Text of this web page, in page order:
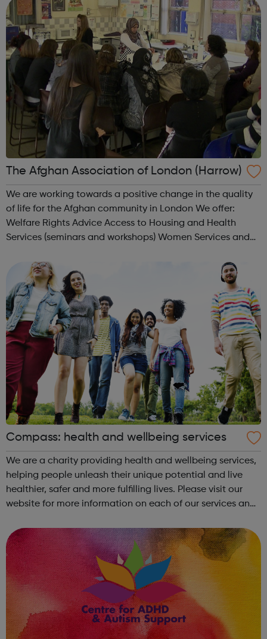
The Afghan Association of London (Harrow)
We are working towards a positive change in the quality
of life for the Afghan community in London We offer:
Welfare Rights Advice Access to Housing and Health
Services (seminars and workshops) Women Services and
Compass: health and wellbeing services
We are a charity providing health and wellbeing services,
helping people unleash their unique potential and live
healthier, safer and more fulfilling lives. Please visit our
website for more information on each of our services and
confidenti...